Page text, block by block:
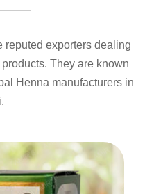
reputed exporters dealing
They are known
Henna manufacturers in